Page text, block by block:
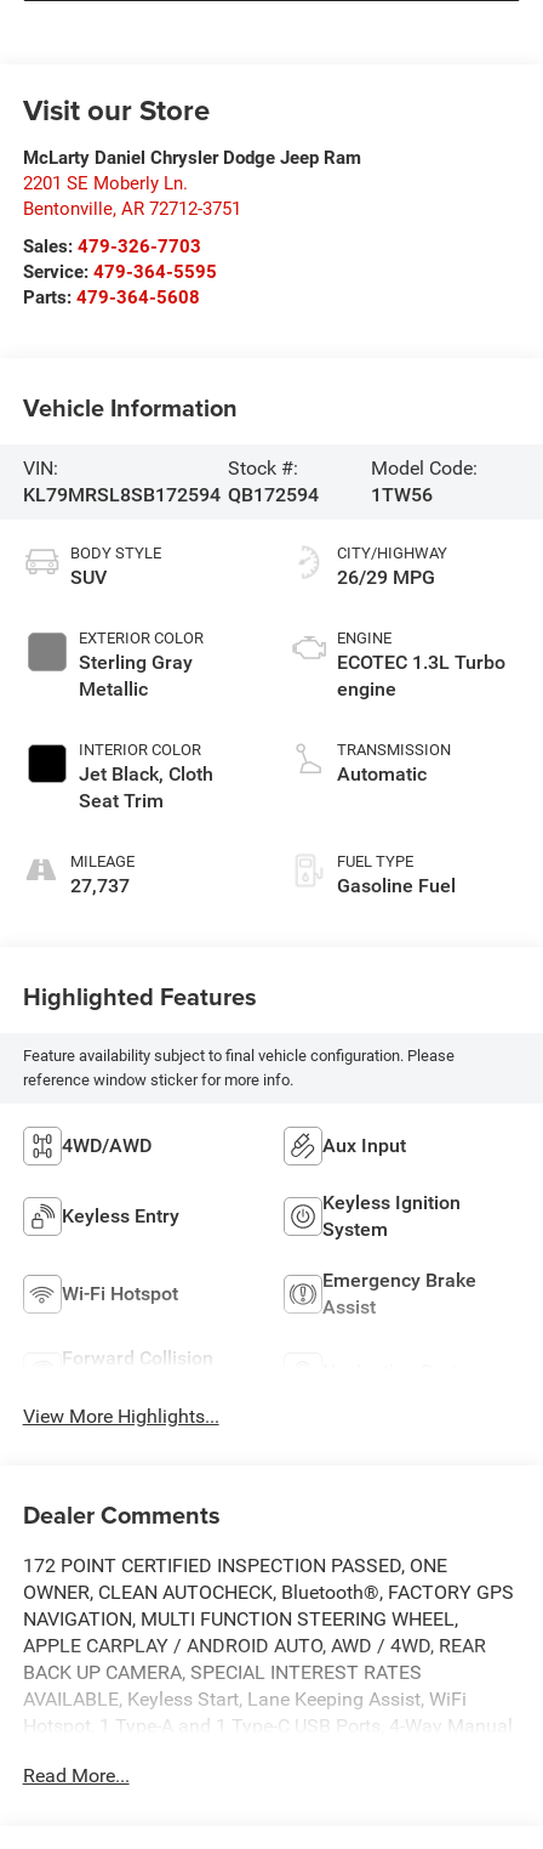
Visit our Store
McLarty Daniel Chrysler Dodge Jeep Ram
2201 SE Moberly Ln.
Bentonville, AR 72712-3751
Sales: 479-326-7703
Service: 479-364-5595
Parts: 479-364-5608
Vehicle Information
VIN:
KL79MRSL8SB172594
Stock #:
QB172594
Model Code:
1TW56
BODY STYLE
SUV
EXTERIOR COLOR
Sterling Gray
Metallic
INTERIOR COLOR
Jet Black, Cloth
Seat Trim
MILEAGE
27,737
CITY/HIGHWAY
26/29 MPG
ENGINE
ECOTEC 1.3L Turbo
engine
TRANSMISSION
Automatic
FUEL TYPE
Gasoline Fuel
Highlighted Features
Feature availability subject to final vehicle configuration. Please
reference window sticker for more info.
4WD/AWD Aux Input
Keyless Entry
Keyless Ignition
System
Wi-Fi Hotspot
Emergency Brake
Assist
Forward Collision
View More Highlights...
Dealer Comments
172 POINT CERTIFIED INSPECTION PASSED, ONE
OWNER, CLEAN AUTOCHECK, Bluetooth®, FACTORY GPS
NAVIGATION, MULTI FUNCTION STEERING WHEEL,
APPLE CARPLAY / ANDROID AUTO, AWD / 4WD, REAR
BACK UP CAMERA, SPECIAL INTEREST RATES
AVAILABLE, Keyless Start, Lane Keeping Assist, WiFi
Hotspot, 1 Type-A and 1 Type-C USB Ports, 4-Way Manual
Speaker Audio System Feature with Amplifier, 6-Way
Read More...